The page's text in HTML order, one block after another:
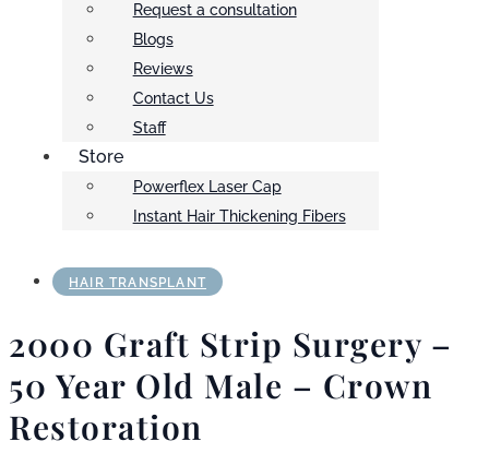
Request a consultation
Blogs
Reviews
Contact Us
Staff
Store
Powerflex Laser Cap
Instant Hair Thickening Fibers
HAIR TRANSPLANT
2000 Graft Strip Surgery –
50 Year Old Male – Crown
Restoration